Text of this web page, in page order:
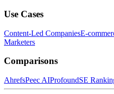
Use Cases
Content-Led CompaniesE-
Marketers
Comparisons
AhrefsPeec AIProfoundSE